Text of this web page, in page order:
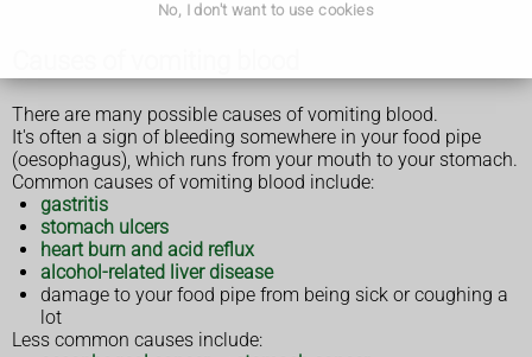
No, I don't want to use cookies
There are many possible causes of vomiting blood.
It's often a sign of bleeding somewhere in your food pipe
(oesophagus), which runs from your mouth to your stomach.
Common causes of vomiting blood include:
gastritis
stomach ulcers
heart burn and acid reflux
alcohol-related liver disease
damage to your food pipe from being sick or coughing a
lot
Less common causes include: